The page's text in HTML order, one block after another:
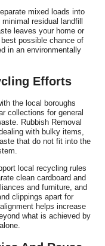
mixed loads into
residual landfill
leaves your home or
possible chance of
in an environmentally
Efforts
the local boroughs
collections for general
Rubbish Removal
with bulky items,
that do not fit into the
local recycling rules
clean cardboard and
and furniture, and
clippings apart for
helps increase
what is achieved by